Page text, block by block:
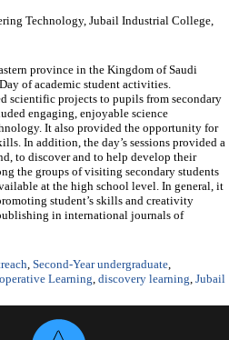
Technology, Jubail Industrial College,
province in the Kingdom of Saudi
of academic student activities.
scientific projects to pupils from secondary
engaging, enjoyable science
It also provided the opportunity for
In addition, the day’s sessions provided a
to discover and to help develop their
the groups of visiting secondary students
at the high school level. In general, it
student’s skills and creativity
in international journals of
, Second-Year undergraduate,
Learning, discovery learning, Jubail